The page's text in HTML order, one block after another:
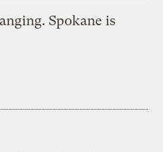
Spokane is